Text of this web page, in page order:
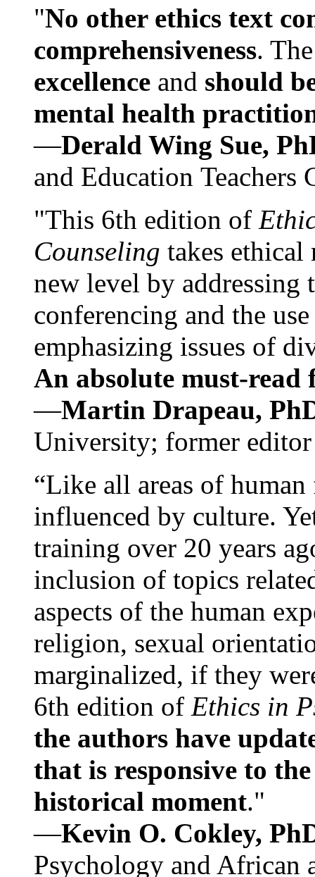
"No other ethics text
comprehensiveness.
excellence and should
mental health
—Derald Wing Sue,
and Education
"This 6th edition of
Counseling takes ethical
new level by
conferencing and the
emphasizing issues of
An absolute must-
—Martin Drapeau,
University; former
“Like all areas of
influenced by culture.
training over 20 years
inclusion of topics
aspects of the human
religion, sexual
marginalized, if they
6th edition of Ethics in
the authors have
that is responsive to
historical moment."
—Kevin O. Cokley,
Psychology and African